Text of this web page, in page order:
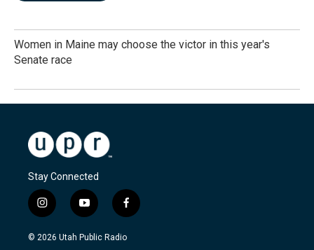
Women in Maine may choose the victor in this year's
Senate race
Stay Connected
i
n
s
y
o
u
f
a
c
© 2026 Utah Public Radio